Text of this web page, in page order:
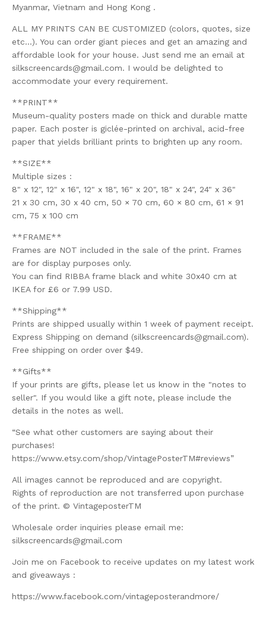
Myanmar, Vietnam and Hong Kong .
ALL MY PRINTS CAN BE CUSTOMIZED (colors, quotes, size
etc...). You can order giant pieces and get an amazing and
affordable look for your house. Just send me an email at
silkscreencards@gmail.com. I would be delighted to
accommodate your every requirement.
**PRINT**
Museum-quality posters made on thick and durable matte
paper. Each poster is giclée-printed on archival, acid-free
paper that yields brilliant prints to brighten up any room.
**SIZE**
Multiple sizes :
8" x 12", 12" x 16", 12" x 18", 16" x 20", 18" x 24", 24" x 36"
21 x 30 cm, 30 x 40 cm, 50 × 70 cm, 60 × 80 cm, 61 × 91
cm, 75 x 100 cm
**FRAME**
Frames are NOT included in the sale of the print. Frames
are for display purposes only.
You can find RIBBA frame black and white 30x40 cm at
IKEA for £6 or 7.99 USD.
**Shipping**
Prints are shipped usually within 1 week of payment receipt.
Express Shipping on demand (silkscreencards@gmail.com).
Free shipping on order over $49.
**Gifts**
If your prints are gifts, please let us know in the "notes to
seller". If you would like a gift note, please include the
details in the notes as well.
“See what other customers are saying about their
purchases!
https://www.etsy.com/shop/VintagePosterTM#reviews”
All images cannot be reproduced and are copyright.
Rights of reproduction are not transferred upon purchase
of the print. © VintageposterTM
Wholesale order inquiries please email me:
silkscreencards@gmail.com
Join me on Facebook to receive updates on my latest work
and giveaways :
https://www.facebook.com/vintageposterandmore/